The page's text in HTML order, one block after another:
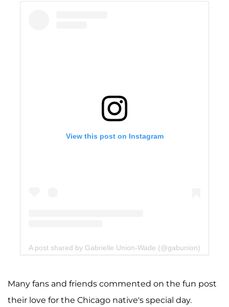
View this post on Instagram
A post shared by Gabrielle Union-Wade (@gabunion)
Many fans and friends commented on the fun post
their love for the Chicago native's special day.